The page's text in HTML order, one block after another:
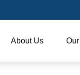
About Us